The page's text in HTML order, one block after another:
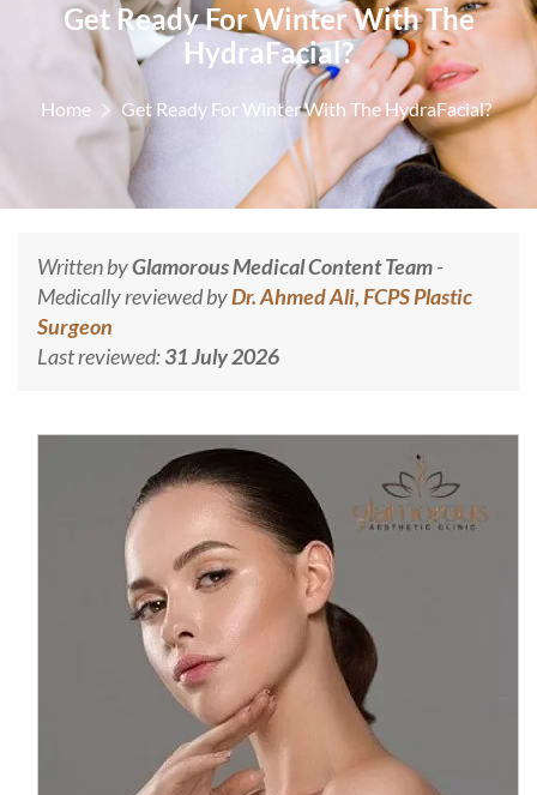
Get Ready For Winter With The
HydraFacial?
Home Get Ready For Winter With The HydraFacial?
Written byGlamorous Medical Content Team-
Medically reviewed byDr. Ahmed Ali, FCPS Plastic
Surgeon
Last reviewed:31 July 2026